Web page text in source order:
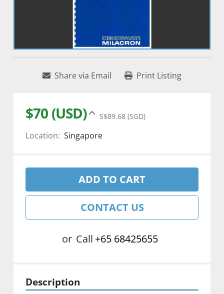
Share via Email Print Listing
$70 (USD) S$89.68 (SGD)
Location: Singapore
ADD TO CART
CONTACT US
or Call +65 68425655
Description